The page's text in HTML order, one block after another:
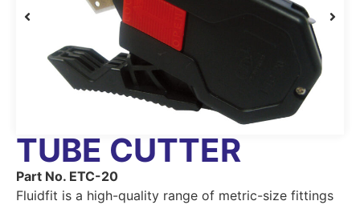
TUBE CUTTER
Part No. ETC-20
Fluidfit is a high-quality range of metric-size fittings